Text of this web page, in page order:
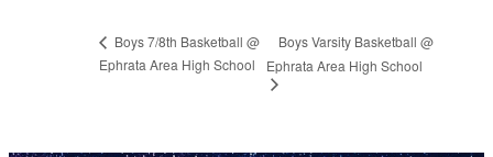
Boys 7/8th Basketball @
Ephrata Area High School
Boys Varsity Basketball @
Ephrata Area High School